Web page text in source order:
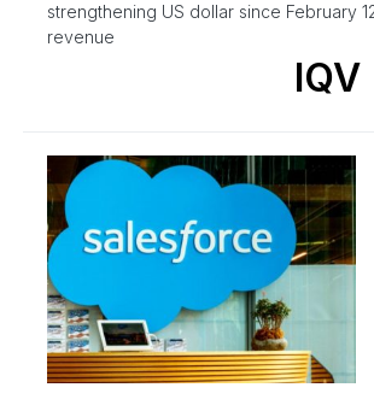
strengthening US dollar since February
revenue
IQV